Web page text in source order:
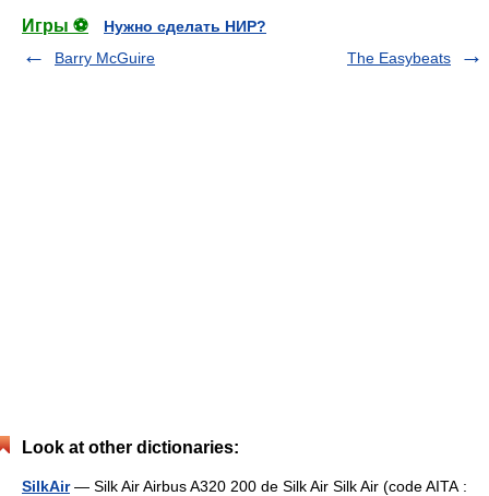
Игры ⚽
Нужно сделать НИР?
Barry McGuire
The Easybeats
Look at other dictionaries:
SilkAir— Silk Air Airbus A320 200 de Silk Air Silk Air (code AITA :